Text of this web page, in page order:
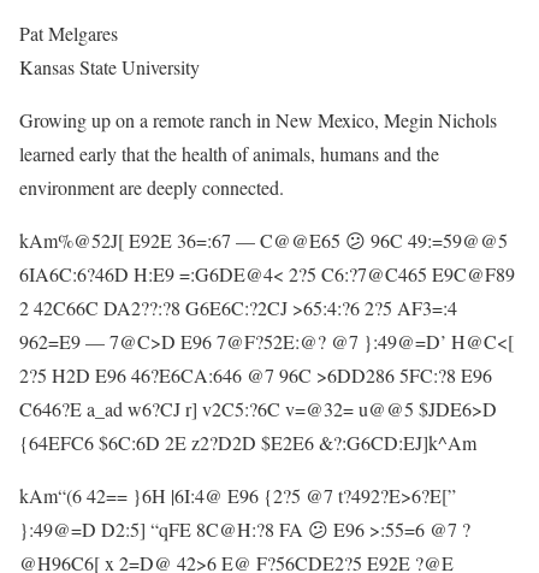
Pat Melgares
Kansas State University
Growing up on a remote ranch in New Mexico, Megin Nichols
learned early that the health of animals, humans and the
environment are deeply connected.
kAm%@52J[ E92E 36=:67 — C@@E65 😕 96C 49:=59@@5
6IA6C:6?46D H:E9 =:G6DE@4< 2?5 C6:?7@C465 E9C@F89
2 42C66C DA2??:?8 G6E6C:?2CJ >65:4:?6 2?5 AF3=:4
962=E9 — 7@C>D E96 7@F?52E:@? @7 }:49@=D’ H@C<[
2?5 H2D E96 46?E6CA:646 @7 96C >6DD286 5FC:?8 E96
C646?E a_ad w6?CJ r] v2C5:?6C v=@32= u@@5 $JDE6>D
{64EFC6 $6C:6D 2E z2?D2D $E2E6 &?:G6CD:EJ]k^Am
kAm“(6 42== }6H |6I:4@ E96 {2?5 @7 t?492?E>6?E[”
}:49@=D D2:5] “qFE 8C@H:?8 FA 😕 E96 >:55=6 @7 ?
@H96C6[ x 2=D@ 42>6 E@ F?56CDE2?5 E92E ?@E